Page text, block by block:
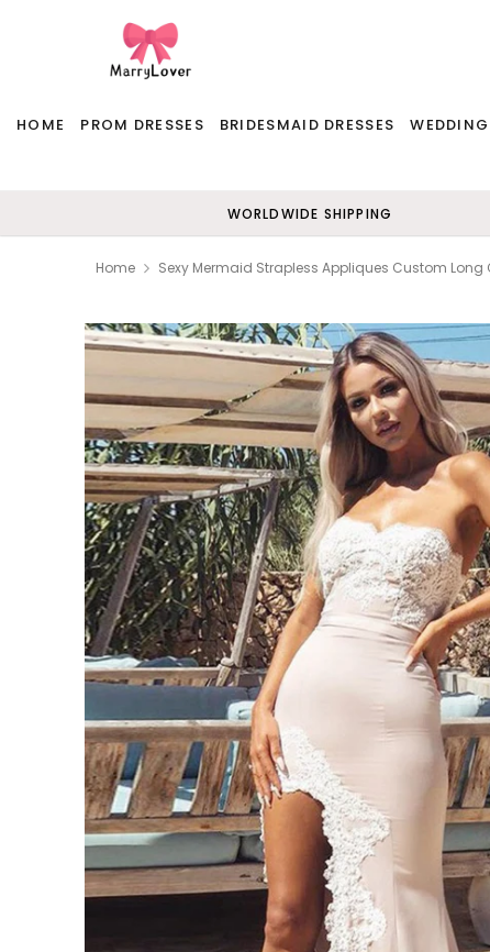
HOME PROM DRESSES BRIDESMAID DRESSES WEDDING
WORLDWIDE SHIPPING
Home Sexy Mermaid Strapless Appliques Custom Long